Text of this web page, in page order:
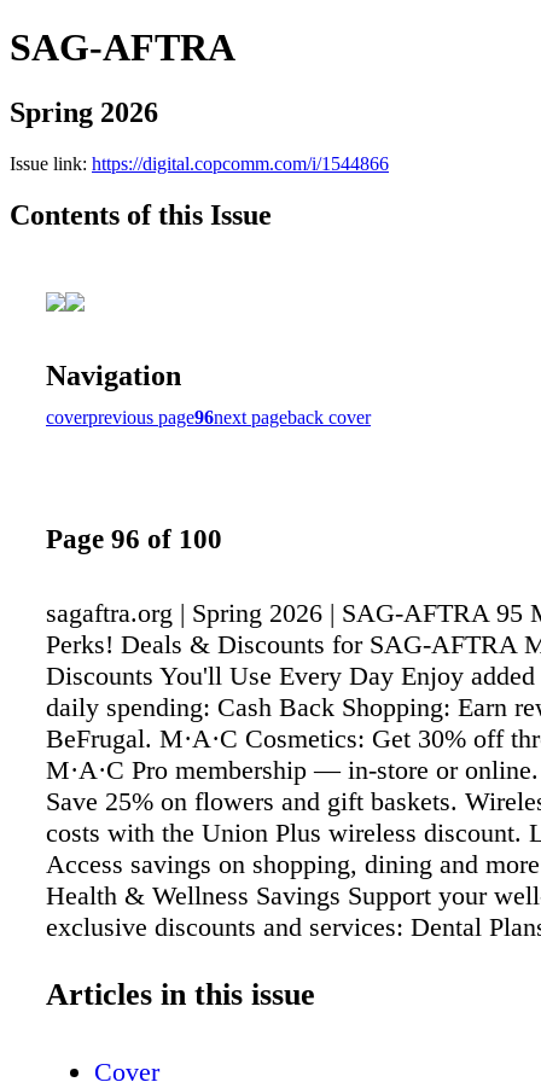
SAG-AFTRA
Spring 2026
Issue link: https://digital.copcomm.com/i/1544866
Contents of this Issue
Navigation
coverprevious page96next pageback cover
Page 96 of 100
sagaftra.org | Spring 2026 | SAG-AFTRA 95
Perks! Deals & Discounts for SAG-AFTRA
Discounts You'll Use Every Day Enjoy
daily spending: Cash Back Shopping: Earn
BeFrugal. M·A·C Cosmetics: Get 30% off
M·A·C Pro membership — in-store or
Save 25% on flowers and gift baskets.
costs with the Union Plus wireless discount.
Access savings on shopping, dining and
Health & Wellness Savings Support your
exclusive discounts and services: Dental
Hearing Aids: Complimentary exams and
Articles in this issue
Cover